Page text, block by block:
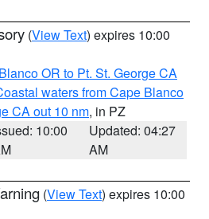
(View Text) expires 10:00
OR to Pt. St. George CA
waters from Cape Blanco
CA out 10 nm, in PZ
10:00
Updated: 04:27
AM
(View Text) expires 10:00